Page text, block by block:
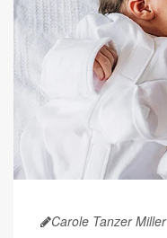
Carole Tanzer Miller